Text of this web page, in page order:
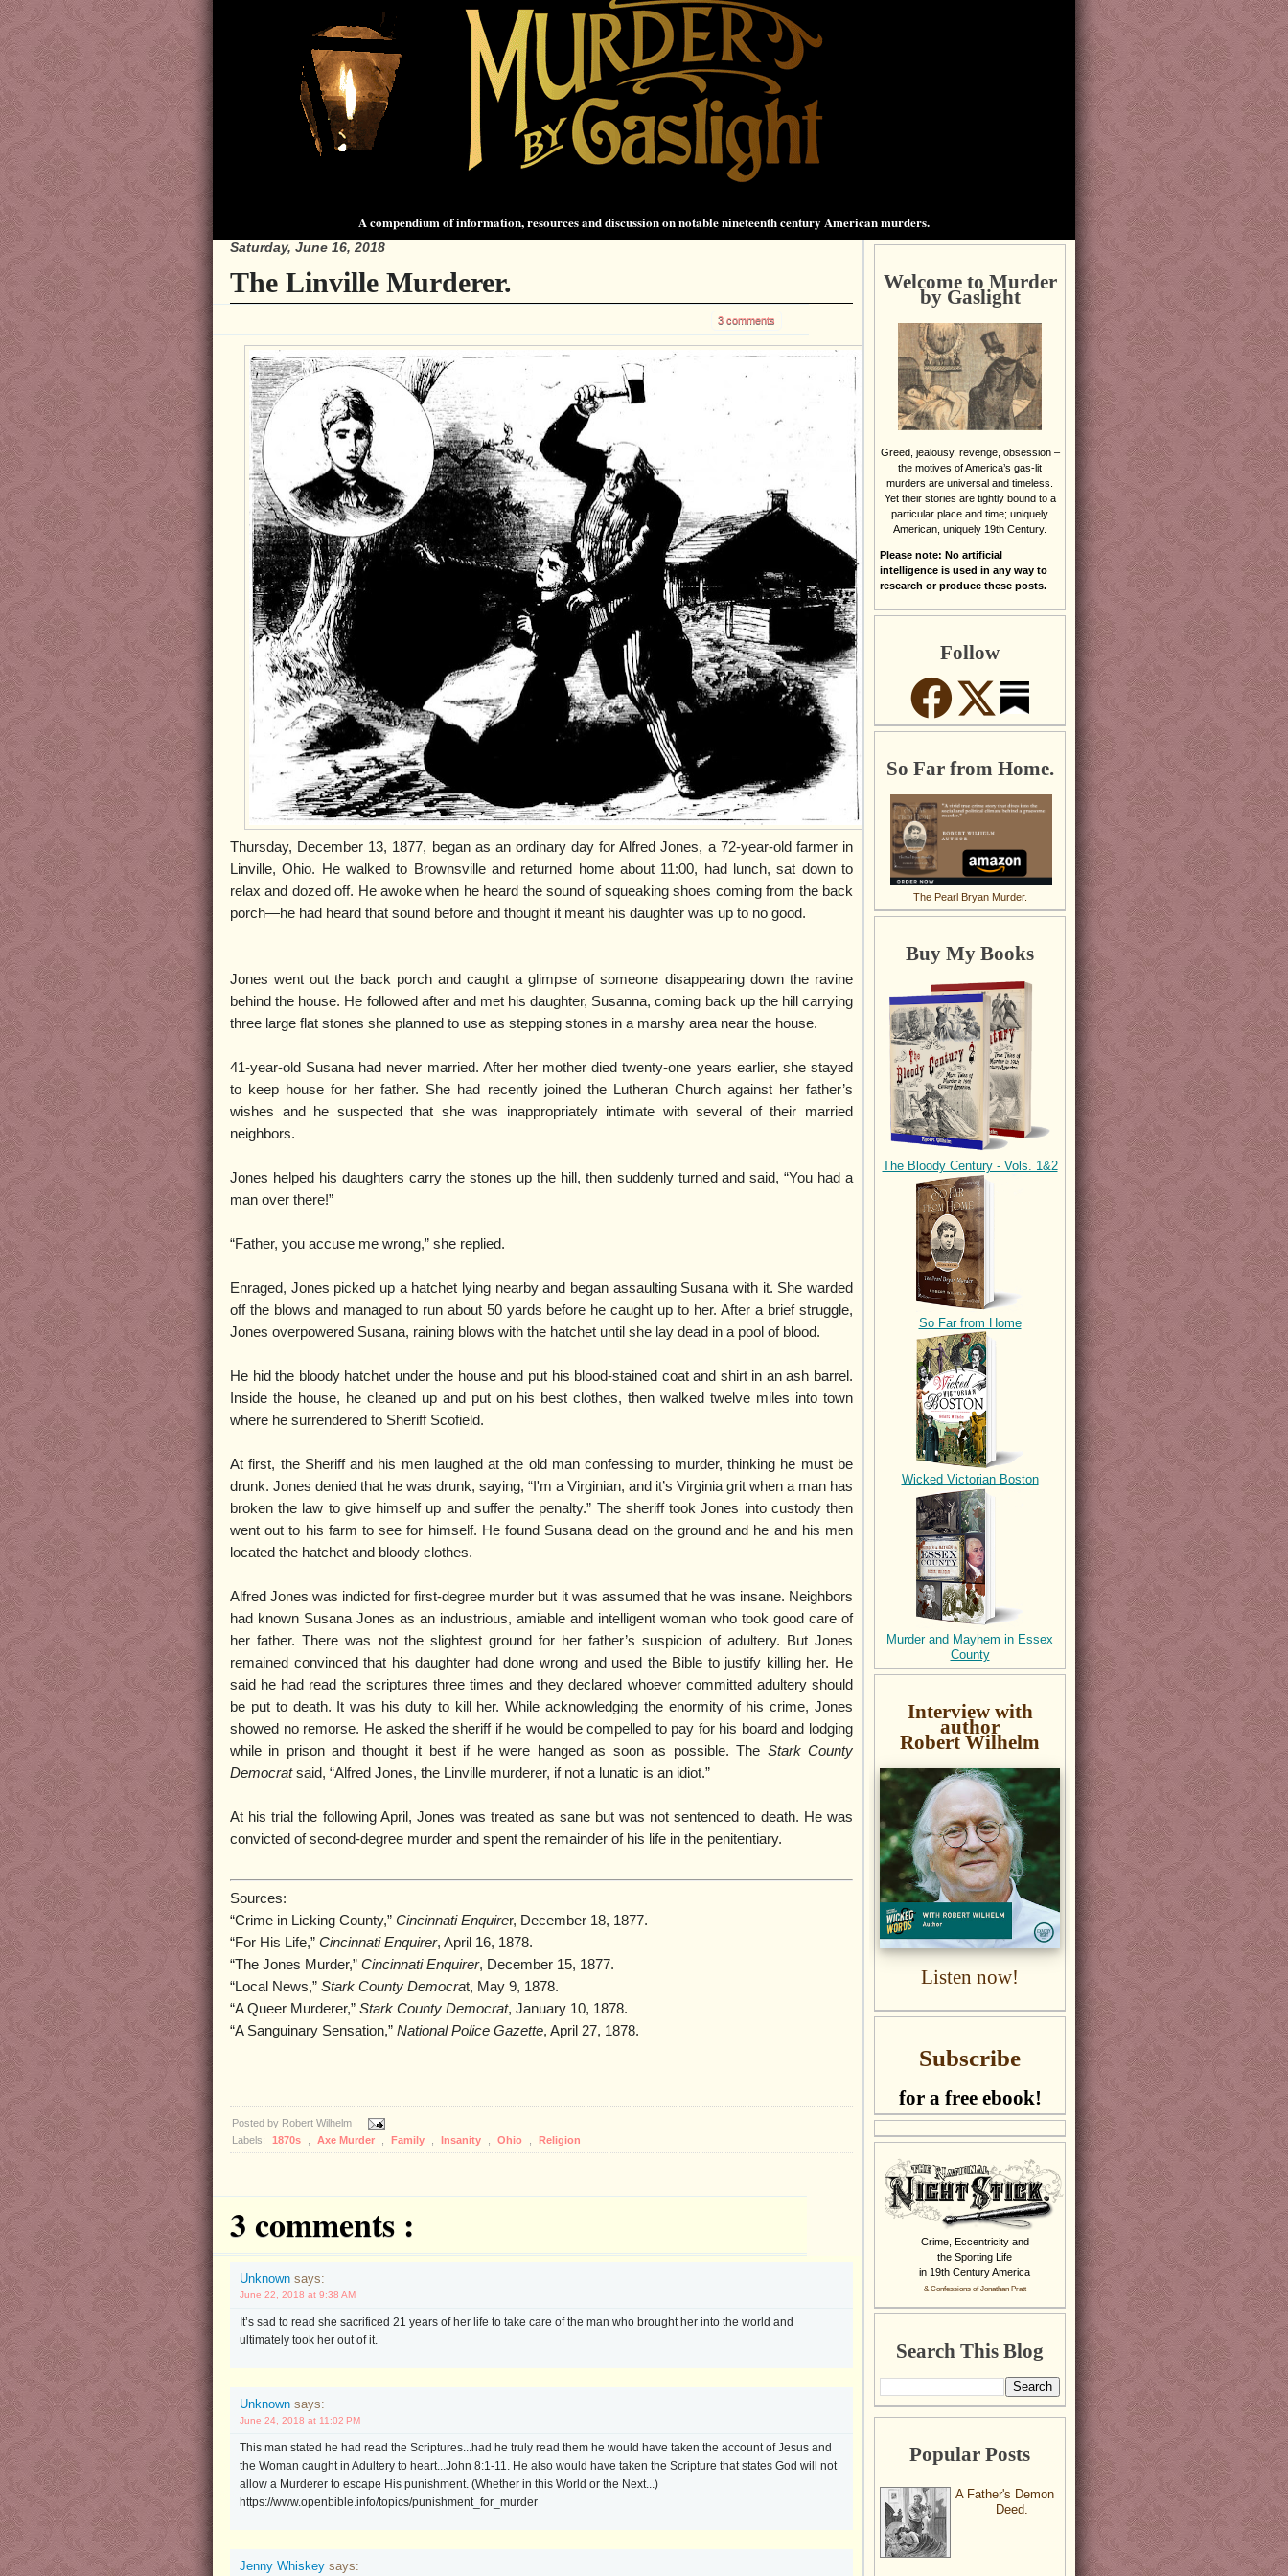
A compendium of information, resources and discussion on notable nineteenth century American murders.
Saturday, June 16, 2018
The Linville Murderer.
3 comments
Thursday, December 13, 1877, began as an ordinary day for Alfred Jones, a 72-year-old farmer in
Linville, Ohio. He walked to Brownsville and returned home about 11:00, had lunch, sat down to
relax and dozed off. He awoke when he heard the sound of squeaking shoes coming from the back
porch—he had heard that sound before and thought it meant his daughter was up to no good.
Jones went out the back porch and caught a glimpse of someone disappearing down the ravine
behind the house. He followed after and met his daughter, Susanna, coming back up the hill carrying
three large flat stones she planned to use as stepping stones in a marshy area near the house.
41-year-old Susana had never married. After her mother died twenty-one years earlier, she stayed
to keep house for her father. She had recently joined the Lutheran Church against her father’s
wishes and he suspected that she was inappropriately intimate with several of their married
neighbors.
Jones helped his daughters carry the stones up the hill, then suddenly turned and said, “You had a
man over there!”
“Father, you accuse me wrong,” she replied.
Enraged, Jones picked up a hatchet lying nearby and began assaulting Susana with it. She warded
off the blows and managed to run about 50 yards before he caught up to her. After a brief struggle,
Jones overpowered Susana, raining blows with the hatchet until she lay dead in a pool of blood.
He hid the bloody hatchet under the house and put his blood-stained coat and shirt in an ash barrel.
Inside the house, he cleaned up and put on his best clothes, then walked twelve miles into town
where he surrendered to Sheriff Scofield.
At first, the Sheriff and his men laughed at the old man confessing to murder, thinking he must be
drunk. Jones denied that he was drunk, saying, “I'm a Virginian, and it’s Virginia grit when a man has
broken the law to give himself up and suffer the penalty.” The sheriff took Jones into custody then
went out to his farm to see for himself. He found Susana dead on the ground and he and his men
located the hatchet and bloody clothes.
Alfred Jones was indicted for first-degree murder but it was assumed that he was insane. Neighbors
had known Susana Jones as an industrious, amiable and intelligent woman who took good care of
her father. There was not the slightest ground for her father’s suspicion of adultery. But Jones
remained convinced that his daughter had done wrong and used the Bible to justify killing her. He
said he had read the scriptures three times and they declared whoever committed adultery should
be put to death. It was his duty to kill her. While acknowledging the enormity of his crime, Jones
showed no remorse. He asked the sheriff if he would be compelled to pay for his board and lodging
while in prison and thought it best if he were hanged as soon as possible. The Stark County
Democratsaid, “Alfred Jones, the Linville murderer, if not a lunatic is an idiot.”
At his trial the following April, Jones was treated as sane but was not sentenced to death. He was
convicted of second-degree murder and spent the remainder of his life in the penitentiary.
Sources:
“Crime in Licking County,” Cincinnati Enquirer, December 18, 1877.
“For His Life,” Cincinnati Enquirer, April 16, 1878.
“The Jones Murder,” Cincinnati Enquirer, December 15, 1877.
“Local News,” Stark County Democrat, May 9, 1878.
“A Queer Murderer,” Stark County Democrat, January 10, 1878.
“A Sanguinary Sensation,” National Police Gazette, April 27, 1878.
Posted by Robert Wilhelm
Labels:
1870s Axe Murder Family Insanity Ohio Religion
3 comments :
Unknown says:
June 22, 2018 at 9:38 AM
It’s sad to read she sacrificed 21 years of her life to take care of the man who brought her into the world and
ultimately took her out of it.
Unknown says:
June 24, 2018 at 11:02 PM
This man stated he had read the Scriptures...had he truly read them he would have taken the account of Jesus and
the Woman caught in Adultery to heart...John 8:1-11. He also would have taken the Scripture that states God will not
allow a Murderer to escape His punishment. (Whether in this World or the Next...)
https://www.openbible.info/topics/punishment_for_murder
Jenny Whiskey says:
Welcome to Murder
by Gaslight
Greed, jealousy, revenge, obsession –
the motives of America’s gas-lit
murders are universal and timeless.
Yet their stories are tightly bound to a
particular place and time; uniquely
American, uniquely 19th Century.
Please note: No artificial
intelligence is used in any way to
research or produce these posts.
Follow
So Far from Home.
The Pearl Bryan Murder.
Buy My Books
The Bloody Century - Vols. 1&2
So Far from Home
Wicked Victorian Boston
Murder and Mayhem in Essex
County
Interview with
author
Robert Wilhelm
Listen now!
Subscribe
for a free ebook!
Crime, Eccentricity and
the Sporting Life
in 19th Century America
& Confessions of Jonathan Pratt
Search This Blog
Popular Posts
A Father's Demon
Deed.